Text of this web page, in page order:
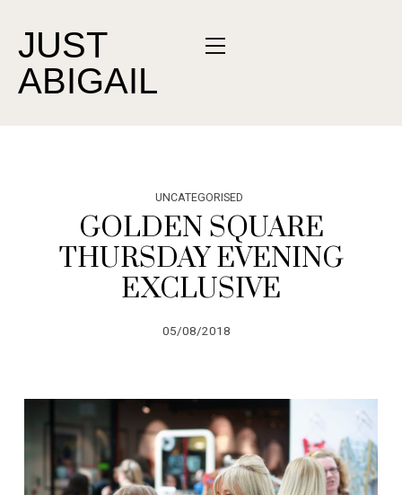
JUST
ABIGAIL
UNCATEGORISED
GOLDEN SQUARE
THURSDAY EVENING
EXCLUSIVE
05/08/2018